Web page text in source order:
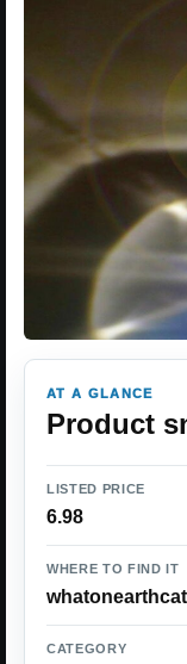
AT A GLANCE
Product
LISTED PRICE
6.98
WHERE TO FIND IT
CATEGORY